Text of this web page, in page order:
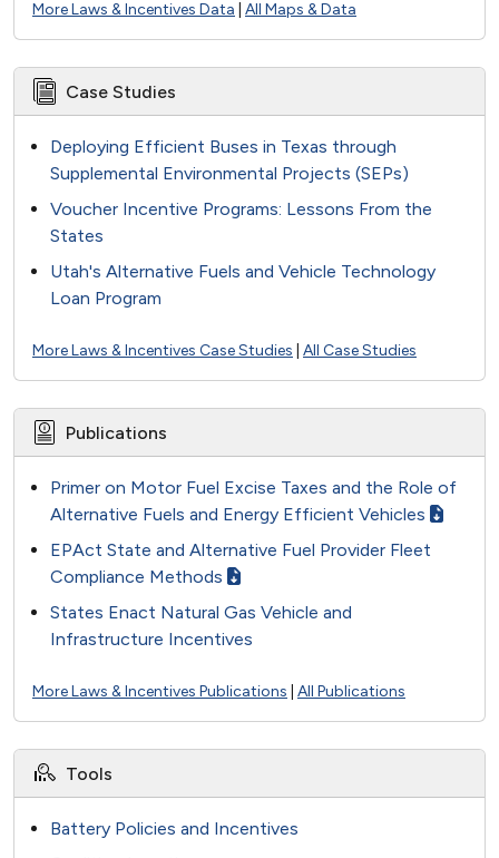
More Laws & Incentives Data All Maps & Data
Case Studies
Deploying Efficient Buses in Texas through
Supplemental Environmental Projects (SEPs)
Voucher Incentive Programs: Lessons From the
States
Utah's Alternative Fuels and Vehicle Technology
Loan Program
More Laws & Incentives Case Studies All Case Studies
Publications
Primer on Motor Fuel Excise Taxes and the Role of
Alternative Fuels and Energy Efficient Vehicles
EPAct State and Alternative Fuel Provider Fleet
Compliance Methods
States Enact Natural Gas Vehicle and
Infrastructure Incentives
More Laws & Incentives Publications All Publications
Tools
Battery Policies and Incentives